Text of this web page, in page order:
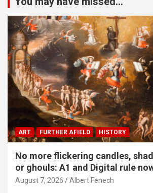
ART FURTHER AFIELD HISTORY
No more flickering candles,
or ghouls: A1 and Digital rule
August 7, 2026 Albert Fenech